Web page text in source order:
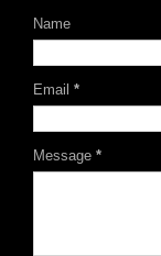
Name
Email *
Message *